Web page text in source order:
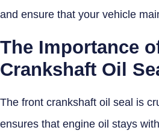
and ensure that your vehicle
The Importance
Crankshaft Oil
The front crankshaft oil seal is
ensures that engine oil stays